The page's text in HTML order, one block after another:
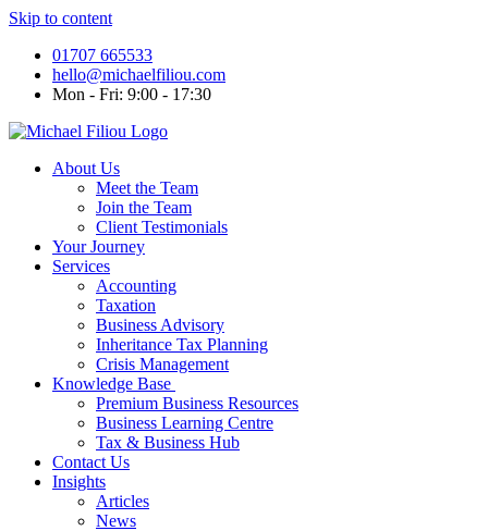
Skip to content
01707 665533
hello@michaelfiliou.com
Mon - Fri: 9:00 - 17:30
About Us
Meet the Team
Join the Team
Client Testimonials
Your Journey
Services
Accounting
Taxation
Business Advisory
Inheritance Tax Planning
Crisis Management
Knowledge Base
Premium Business Resources
Business Learning Centre
Tax & Business Hub
Contact Us
Insights
Articles
News